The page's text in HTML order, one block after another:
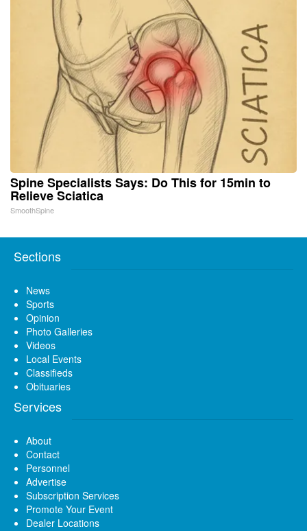
Spine Specialists Says: Do This for 15min to
Relieve Sciatica
SmoothSpine
Sections
News
Sports
Opinion
Photo Galleries
Videos
Local Events
Classifieds
Obituaries
Services
About
Contact
Personnel
Advertise
Subscription Services
Promote Your Event
Dealer Locations